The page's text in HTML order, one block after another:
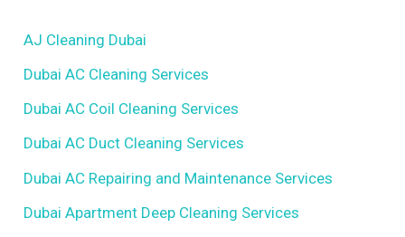
AJ Cleaning Dubai
Dubai AC Cleaning Services
Dubai AC Coil Cleaning Services
Dubai AC Duct Cleaning Services
Dubai AC Repairing and Maintenance Services
Dubai Apartment Deep Cleaning Services